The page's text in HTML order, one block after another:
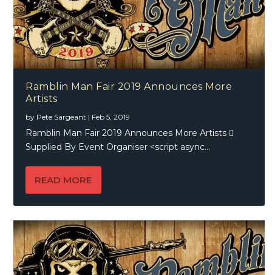
Ramblin Man Fair 2019 Announces More
Artists
by Pete Sargeant | Feb 5, 2019
Ramblin Man Fair 2019 Announces More Artists 
Supplied By Event Organiser <script async...
READ MORE